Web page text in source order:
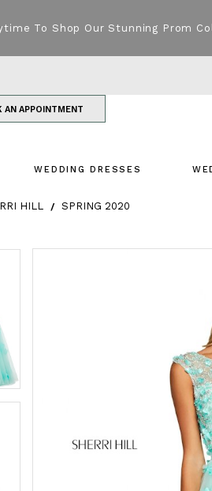
To Shop Our Stunning Prom
AN APPOINTMENT
WEDDING DRESSES
HILL SPRING 2020